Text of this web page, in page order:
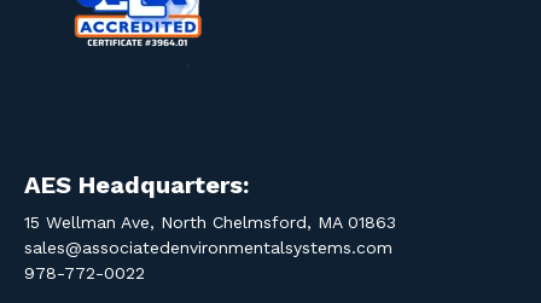
AES Headquarters:
15 Wellman Ave, North Chelmsford, MA 01863
sales@associatedenvironmentalsystems.com
978-772-0022